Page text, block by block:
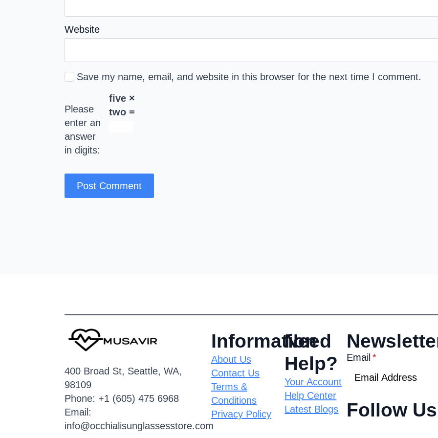
Website
Save my name, email, and website in this browser for the next time I comment.
Please
enter an
answer
in digits:
five ×
two =
400 Broad St, Seattle, WA,
98109
Phone: +1 (605) 475 6968
Email:
info@occhialisunglassesstore.com
Information
About Us
Contact Us
Terms &
Conditions
Privacy Policy
Need
Help?
Your Account
Help Center
Latest Blogs
Email *
Follow Us